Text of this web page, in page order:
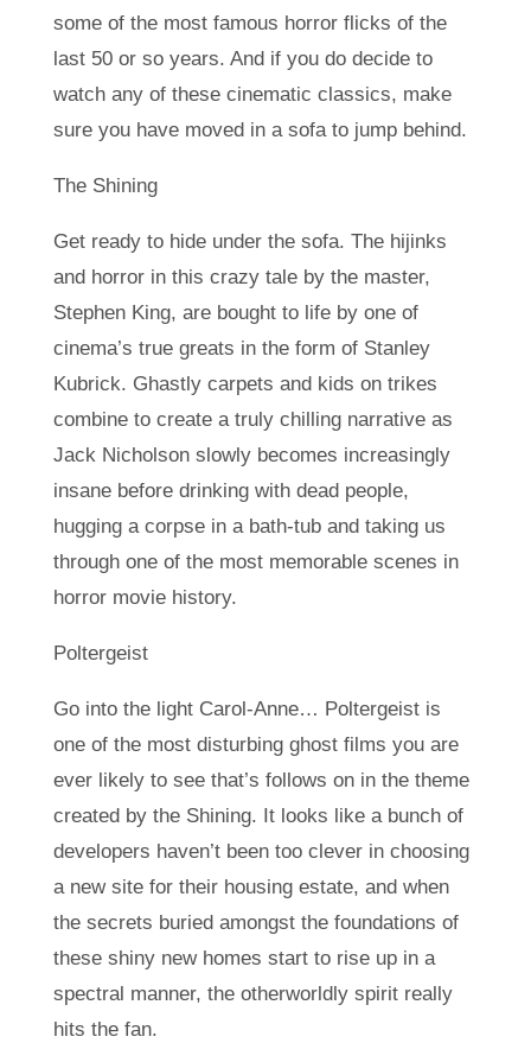
some of the most famous horror flicks of the
last 50 or so years. And if you do decide to
watch any of these cinematic classics, make
sure you have moved in a sofa to jump behind.
The Shining
Get ready to hide under the sofa. The hijinks
and horror in this crazy tale by the master,
Stephen King, are bought to life by one of
cinema’s true greats in the form of Stanley
Kubrick. Ghastly carpets and kids on trikes
combine to create a truly chilling narrative as
Jack Nicholson slowly becomes increasingly
insane before drinking with dead people,
hugging a corpse in a bath-tub and taking us
through one of the most memorable scenes in
horror movie history.
Poltergeist
Go into the light Carol-Anne… Poltergeist is
one of the most disturbing ghost films you are
ever likely to see that’s follows on in the theme
created by the Shining. It looks like a bunch of
developers haven’t been too clever in choosing
a new site for their housing estate, and when
the secrets buried amongst the foundations of
these shiny new homes start to rise up in a
spectral manner, the otherworldly spirit really
hits the fan.